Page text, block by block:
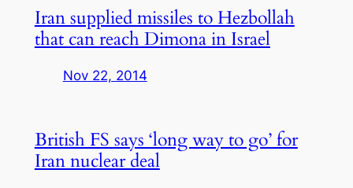
Iran supplied missiles to Hezbollah
that can reach Dimona in Israel
Nov 22, 2014
British FS says ‘long way to go’ for
Iran nuclear deal